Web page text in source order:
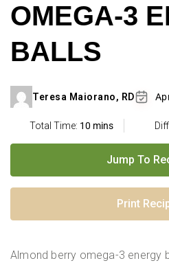
OMEGA-3
BALLS
Teresa Maiorano, RD
Total Time: 10 mins
Jump To
Print
Almond berry omega-3 energy